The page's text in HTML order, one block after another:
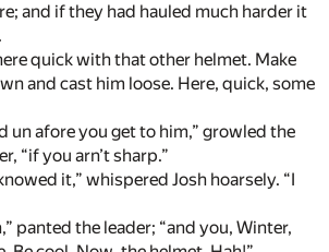
and if they had hauled much harder it
quick with that other helmet. Make
and cast him loose. Here, quick, some
un afore you get to him,” growled the
“if you arn’t sharp.”
it,” whispered Josh hoarsely. “I
panted the leader; “and you, Winter,